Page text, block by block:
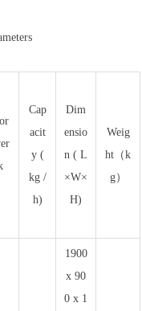
Cap
acit
y (
kg /
h)
Dim
ensio
n ( L
×W×
H)
Weig
ht（k
g）
1900
x 90
0 x 1